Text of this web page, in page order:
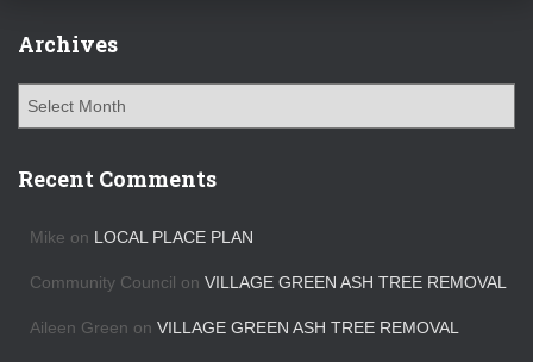
Archives
h
Recent Comments
Mike on LOCAL PLACE PLAN
Community Council on VILLAGE GREEN ASH TREE REMOVAL
Aileen Green on VILLAGE GREEN ASH TREE REMOVAL